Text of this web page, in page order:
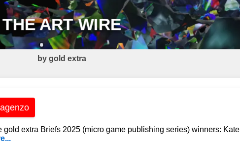
THE ART WIRE
by gold extra
gold extra Briefs 2025 (micro game publishing series) winners: Kate